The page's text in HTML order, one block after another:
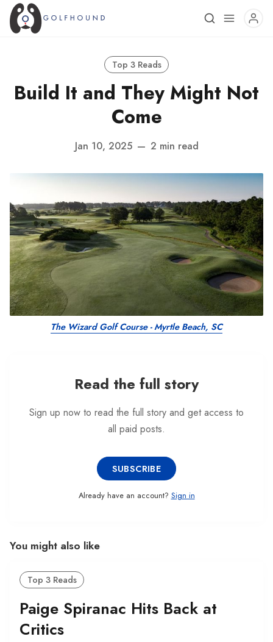
Top 3 Reads
Build It and They Might Not
Come
Jan 10, 2025 — 2 min read
The Wizard Golf Course - Myrtle Beach, SC
Read the full story
Sign up now to read the full story and get access to
all paid posts.
SUBSCRIBE
Already have an account? Sign in
You might also like
Top 3 Reads
Paige Spiranac Hits Back at
Critics